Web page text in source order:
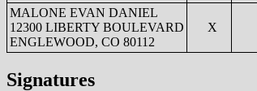
MALONE EVAN DANIEL
12300 LIBERTY BOULEVARD
ENGLEWOOD, CO 80112
X
Signatures